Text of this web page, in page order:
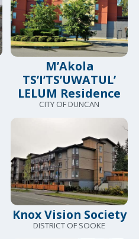
M’Akola
TS’I’TS’UWATUL’
LELUM Residence
CITY OF DUNCAN
Knox Vision Society
DISTRICT OF SOOKE